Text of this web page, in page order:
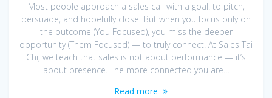
Most people approach a sales call with a goal: to pitch,
persuade, and hopefully close. But when you focus only on
the outcome (You Focused), you miss the deeper
opportunity (Them Focused) — to truly connect. At Sales Tai
Chi, we teach that sales is not about performance — it’s
about presence. The more connected you are…
Read more